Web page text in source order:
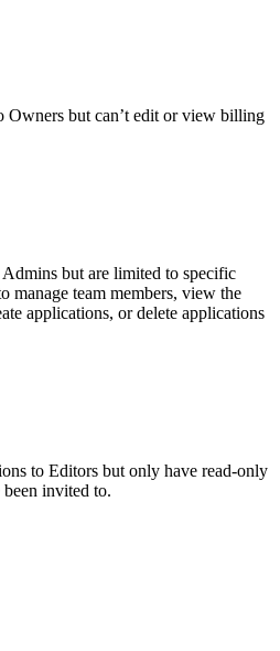
Owners but can’t edit or view billing
but are limited to specific
manage team members, view the
applications, or delete applications
to Editors but only have read-only
been invited to.